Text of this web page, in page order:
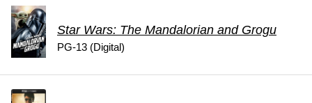
Star Wars: The Mandalorian and Grogu
PG-13 (Digital)